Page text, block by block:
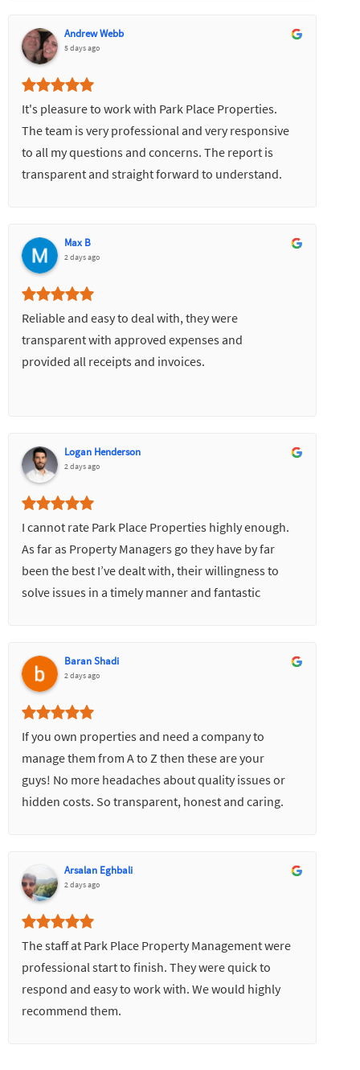
Andrew Webb
5 days ago
It's pleasure to work with Park Place Properties.
The team is very professional and very responsive
to all my questions and concerns. The report is
transparent and straight forward to understand.
Max B
2 days ago
Reliable and easy to deal with, they were
transparent with approved expenses and
provided all receipts and invoices.
Logan Henderson
2 days ago
I cannot rate Park Place Properties highly enough.
As far as Property Managers go they have by far
been the best I’ve dealt with, their willingness to
solve issues in a timely manner and fantastic
Baran Shadi
2 days ago
If you own properties and need a company to
manage them from A to Z then these are your
guys! No more headaches about quality issues or
hidden costs. So transparent, honest and caring.
Arsalan Eghbali
2 days ago
The staff at Park Place Property Management were
professional start to finish. They were quick to
respond and easy to work with. We would highly
recommend them.